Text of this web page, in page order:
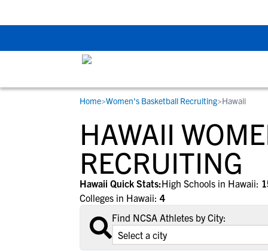
STUDENT-ATHLETES
Gain exposure to college coaches, get
step-by-step guidance through the
recruiting process, communicate directly
with college coaches, access to
development and tools to find the right
college fit for you.
RESOURCES
Everything student-athletes and their
families need to navigate the recruiting
development process.
View All Workshops >
COLLEGES
Search every school in our database to
the one that fits for you.
Home>Women's Basketball Recruiting>Hawaii
HAWAII
RECRUITING
Hawaii Quick Stats:High Schools in Hawaii:
Colleges in Hawaii: 4
Find NCSA Athletes by City: